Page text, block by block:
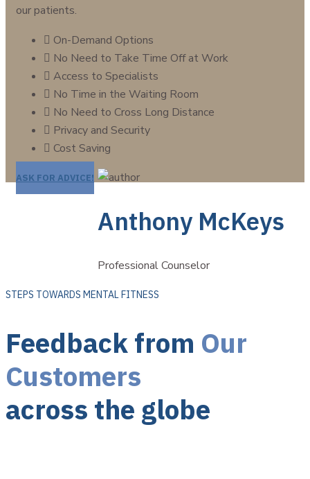
our patients.
On-Demand Options
No Need to Take Time Off at Work
Access to Specialists
No Time in the Waiting Room
No Need to Cross Long Distance
Privacy and Security
Cost Saving
ASK FOR ADVICE!
Anthony McKeys
Professional Counselor
STEPS TOWARDS MENTAL FITNESS
Feedback from Our
Customers
across the globe